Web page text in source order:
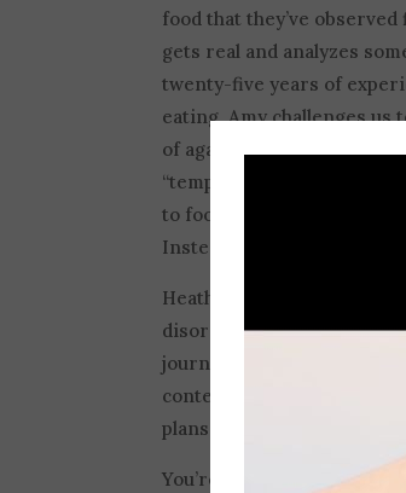
food that they’ve
gets real and analyzes
twenty-five years of
eating, Amy challenges
of against us. A lot of the
“temptation” or “evil,” but
to food and why
Instead, we can invite
Heather and Amy also
disordered eating habits.
journey into an eating
context and goal of God’s
plans will succeed” and
You’re going to need to